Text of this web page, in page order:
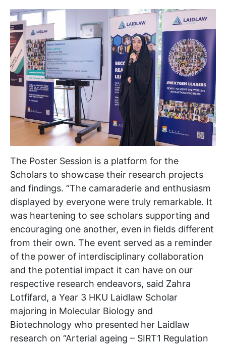
The Poster Session is a platform for the
Scholars to showcase their research projects
and findings. “The camaraderie and enthusiasm
displayed by everyone were truly remarkable. It
was heartening to see scholars supporting and
encouraging one another, even in fields different
from their own. The event served as a reminder
of the power of interdisciplinary collaboration
and the potential impact it can have on our
respective research endeavors, said Zahra
Lotfifard, a Year 3 HKU Laidlaw Scholar
majoring in Molecular Biology and
Biotechnology who presented her Laidlaw
research on “Arterial ageing – SIRT1 Regulation